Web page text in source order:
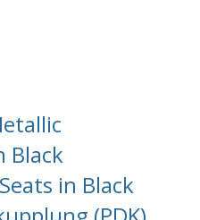
Black
in Black